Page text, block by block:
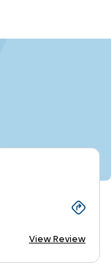
View Review